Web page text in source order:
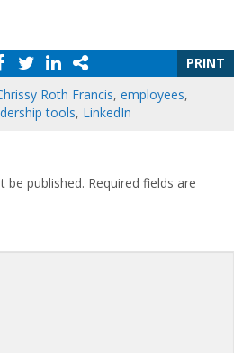
PRINT
Roth Francis, employees,
tools, LinkedIn
be published. Required fields are